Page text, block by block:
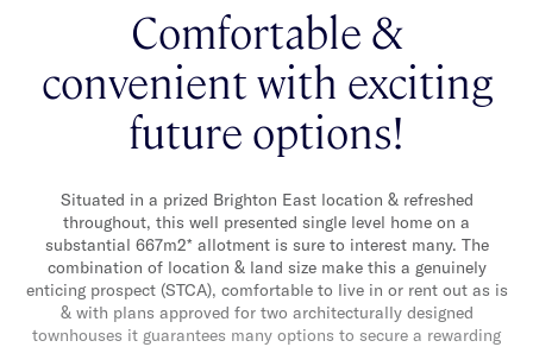
Comfortable &
convenient with exciting
future options!
Situated in a prized Brighton East location & refreshed
throughout, this well presented single level home on a
substantial 667m2* allotment is sure to interest many. The
combination of location & land size make this a genuinely
enticing prospect (STCA), comfortable to live in or rent out as is
& with plans approved for two architecturally designed
townhouses it guarantees many options to secure a rewarding